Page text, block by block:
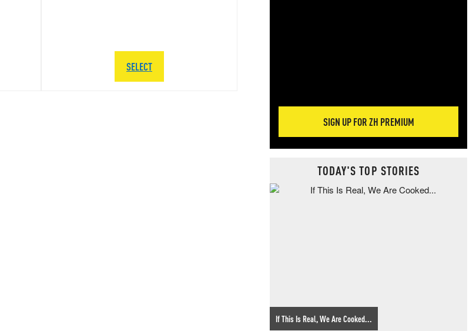
SELECT
SIGN UP FOR ZH PREMIUM
TODAY'S TOP STORIES
If This Is Real, We Are Cooked...